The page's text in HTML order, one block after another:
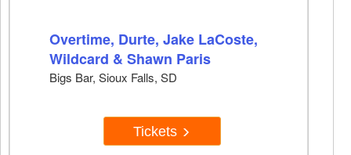
Overtime, Durte, Jake LaCoste,
Wildcard & Shawn Paris
Bigs Bar, Sioux Falls, SD
Tickets